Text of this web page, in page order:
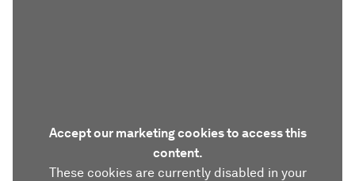
Accept our marketing cookies to access this
content.
These cookies are currently disabled in your